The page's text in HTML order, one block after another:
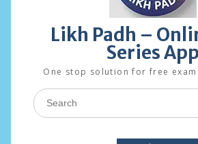
Likh Padh –
Series App
One stop solution for free
Search
for: